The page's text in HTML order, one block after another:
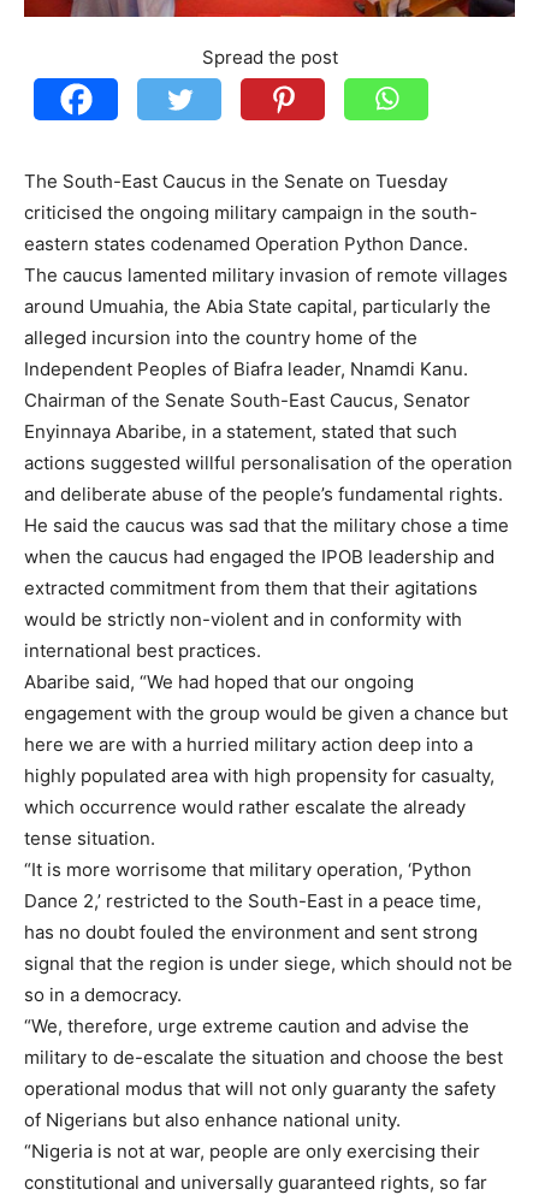
Spread the post
The South-East Caucus in the Senate on Tuesday
criticised the ongoing military campaign in the south-
eastern states codenamed Operation Python Dance.
The caucus lamented military invasion of remote villages
around Umuahia, the Abia State capital, particularly the
alleged incursion into the country home of the
Independent Peoples of Biafra leader, Nnamdi Kanu.
Chairman of the Senate South-East Caucus, Senator
Enyinnaya Abaribe, in a statement, stated that such
actions suggested willful personalisation of the operation
and deliberate abuse of the people’s fundamental rights.
He said the caucus was sad that the military chose a time
when the caucus had engaged the IPOB leadership and
extracted commitment from them that their agitations
would be strictly non-violent and in conformity with
international best practices.
Abaribe said, “We had hoped that our ongoing
engagement with the group would be given a chance but
here we are with a hurried military action deep into a
highly populated area with high propensity for casualty,
which occurrence would rather escalate the already
tense situation.
“It is more worrisome that military operation, ‘Python
Dance 2,’ restricted to the South-East in a peace time,
has no doubt fouled the environment and sent strong
signal that the region is under siege, which should not be
so in a democracy.
“We, therefore, urge extreme caution and advise the
military to de-escalate the situation and choose the best
operational modus that will not only guaranty the safety
of Nigerians but also enhance national unity.
“Nigeria is not at war, people are only exercising their
constitutional and universally guaranteed rights, so far